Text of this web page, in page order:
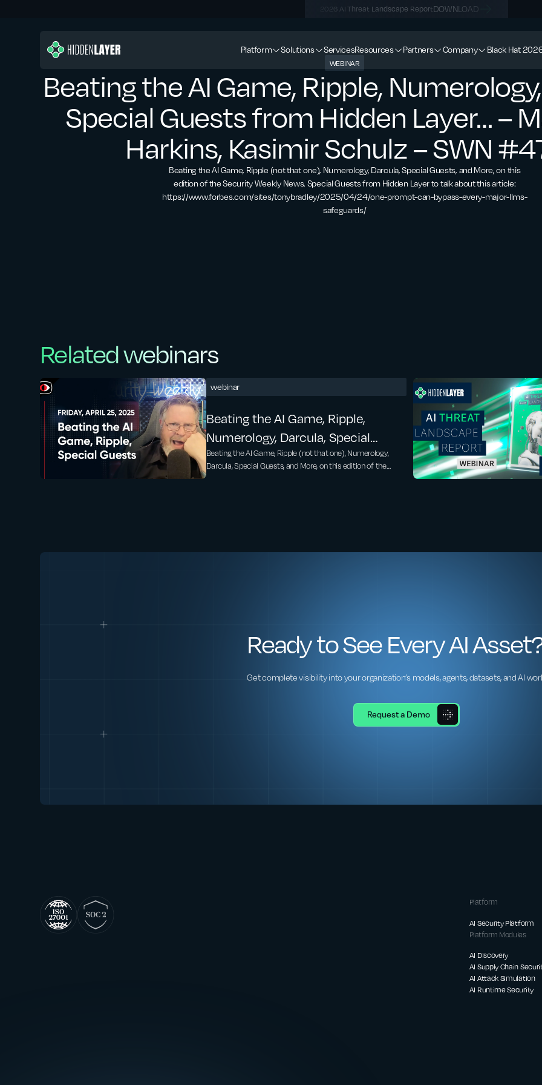
2026 AI Threat Landscape ReportDOWNLOAD
Platform Solutions ServicesResources Partners Company Black Hat
WEBINAR
Beating the AI Game, Ripple,
Special Guests from Hidden Layer… –
Harkins, Kasimir Schulz – SWN
Beating the AI Game, Ripple (not that one), Numerology, Darcula, Special Guests, and More, on this
edition of the Security Weekly News. Special Guests from Hidden Layer to talk about this article:
https://www.forbes.com/sites/tonybradley/2025/04/24/one-prompt-can-bypass-every-major-llms-
safeguards/
Related webinars
webinar
Beating the AI Game, Ripple,
Numerology, Darcula, Special
Guests from Hidden Layer… –
Malcolm Harkins, Kasimir Schulz –
Beating the AI Game, Ripple (not that one), Numerology,
Darcula, Special Guests, and More, on this edition of the
Security Weekly News. Special Guests from Hidden Layer to
Ready to See Every AI
Get complete visibility into your organization’s models, agents, datasets, and AI
Request a Demo
Platform
AI Security Platform
Platform Modules
AI Discovery
AI Supply Chain
AI Attack Simulation
AI Runtime Security